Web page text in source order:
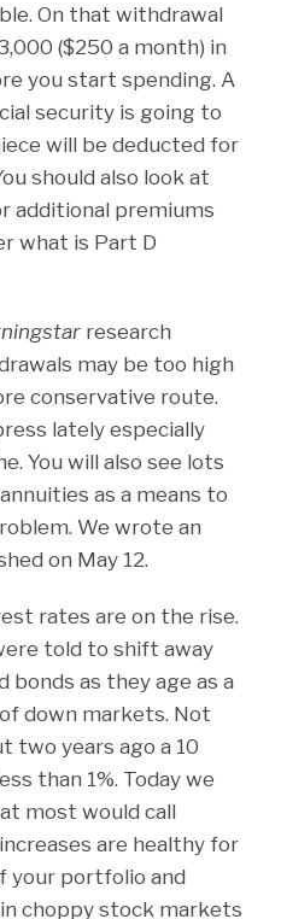
On that withdrawal
($250 a month) in
you start spending. A
security is going to
will be deducted for
should also look at
additional premiums
what is Part D
research
may be too high
conservative route.
lately especially
You will also see lots
as a means to
We wrote an
on May 12.
rates are on the rise.
told to shift away
as they age as a
down markets. Not
two years ago a 10
than 1%. Today we
most would call
are healthy for
your portfolio and
choppy stock markets